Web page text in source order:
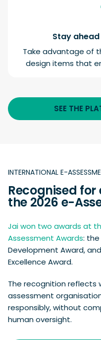
Stay
Take advantage of
design items that
SEE THE
INTERNATIONAL E-
Recognised for
the 2026 e-
Jai won two awards at
Assessment Awards:
Development Award,
Excellence Award.
The recognition reflects
assessment
responsibly, without
human oversight.